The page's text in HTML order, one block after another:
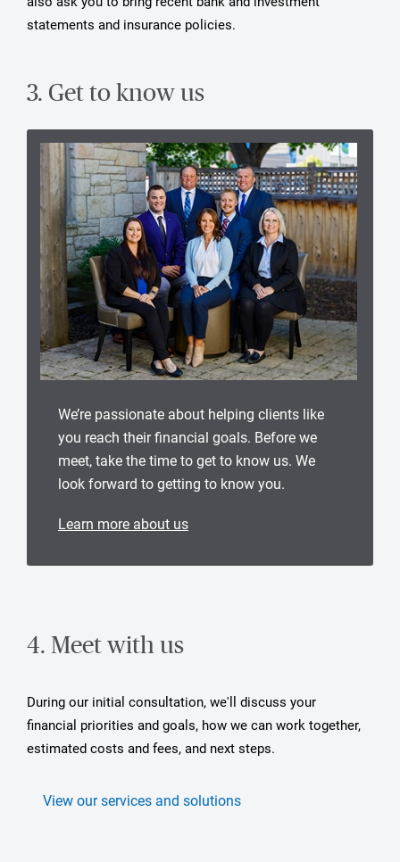
statements and insurance policies.
3. Get to know us
We’re passionate about helping clients like
you reach their financial goals. Before we
meet, take the time to get to know us. We
look forward to getting to know you.
Learn more about us
4. Meet with us
During our initial consultation, we'll discuss your
financial priorities and goals, how we can work together,
estimated costs and fees, and next steps.
View our services and solutions